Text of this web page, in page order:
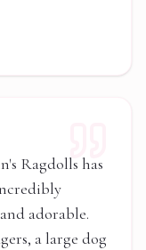
Ragdolls has
adorable.
a large dog